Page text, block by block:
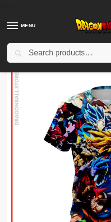
MENU
Home Shop / Dragon Ball Cloth